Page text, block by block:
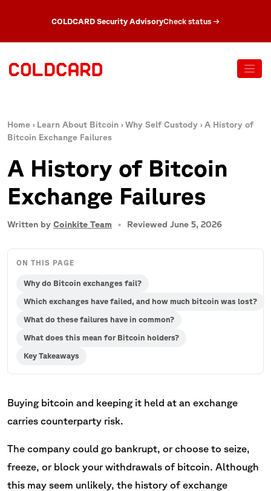
COLDCARD Security AdvisoryCheck status →
Home › Learn About Bitcoin › Why Self Custody › A History of
Bitcoin Exchange Failures
A History of Bitcoin
Exchange Failures
Written by Coinkite Team Reviewed June 5, 2026
ON THIS PAGE
Why do Bitcoin exchanges fail?
Which exchanges have failed, and how much bitcoin was lost?
What do these failures have in common?
What does this mean for Bitcoin holders?
Key Takeaways
Buying bitcoin and keeping it held at an exchange
carries counterparty risk.
The company could go bankrupt, or choose to seize,
freeze, or block your withdrawals of bitcoin. Although
this may seem unlikely, the history of exchange